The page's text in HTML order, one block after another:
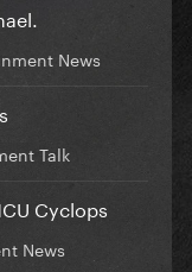
News
Talk
Cyclops
News